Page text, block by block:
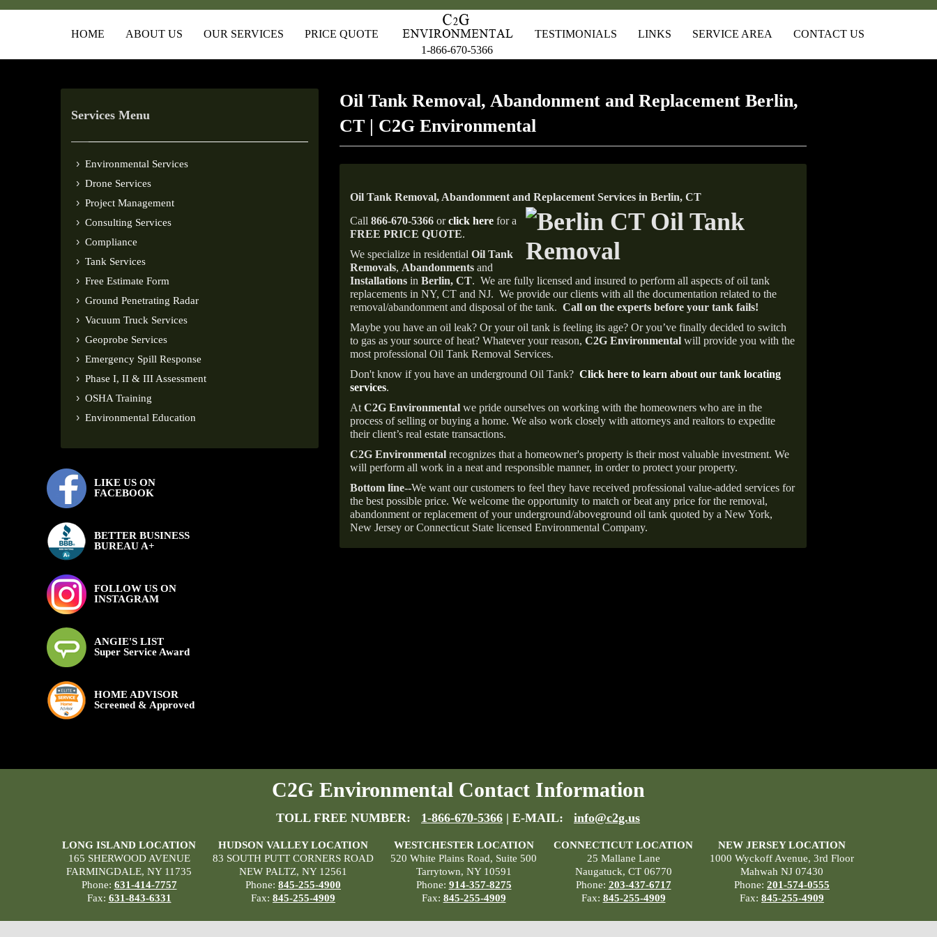
HOME ABOUT US OUR SERVICES
PRICE QUOTE
1-866-670-5366
TESTIMONIALS LINKS SERVICE AREA CONTACT US
Services Menu
Environmental Services
Drone Services
Project Management
Consulting Services
Compliance
Tank Services
Free Estimate Form
Ground Penetrating Radar
Vacuum Truck Services
Geoprobe Services
Emergency Spill Response
Phase I, II & III Assessment
OSHA Training
Environmental Education
LIKE US ON
FACEBOOK
BETTER BUSINESS
BUREAU A+
FOLLOW US ON
INSTAGRAM
ANGIE'S LIST
Super Service Award
HOME ADVISOR
Screened & Approved
Oil Tank Removal, Abandonment and Replacement Berlin,
CT | C2G Environmental
Oil Tank Removal, Abandonment and Replacement Services in Berlin, CT
Call 866-670-5366 orclick here for a
FREE PRICE QUOTE.
We specialize in residential Oil Tank
Removals, Abandonments and
Installations in Berlin, CT. We are fully licensed and insured to perform all aspects of oil tank
replacements in NY, CT and NJ. We provide our clients with all the documentation related to the
removal/abandonment and disposal of the tank. Call on the experts before your tank fails!
Maybe you have an oil leak? Or your oil tank is feeling its age? Or you’ve finally decided to switch
to gas as your source of heat? Whatever your reason, C2G Environmental will provide you with the
most professional Oil Tank Removal Services.
Don't know if you have an underground Oil Tank? Click here to learn about our tank locating
services.
At C2G Environmental we pride ourselves on working with the homeowners who are in the
process of selling or buying a home. We also work closely with attorneys and realtors to expedite
their client’s real estate transactions.
C2G Environmental recognizes that a homeowner's property is their most valuable investment. We
will perform all work in a neat and responsible manner, in order to protect your property.
Bottom line--We want our customers to feel they have received professional value-added services for
the best possible price. We welcome the opportunity to match or beat any price for the removal,
abandonment or replacement of your underground/aboveground oil tank quoted by a New York,
New Jersey or Connecticut State licensed Environmental Company.
C2G Environmental Contact Information
TOLL FREE NUMBER: 1-866-670-5366 | E-MAIL: info@c2g.us
LONG ISLAND LOCATION
165 SHERWOOD AVENUE
FARMINGDALE, NY 11735
Phone: 631-414-7757
Fax: 631-843-6331
HUDSON VALLEY LOCATION
83 SOUTH PUTT CORNERS ROAD
NEW PALTZ, NY 12561
Phone: 845-255-4900
Fax: 845-255-4909
WESTCHESTER LOCATION
520 White Plains Road, Suite 500
Tarrytown, NY 10591
Phone: 914-357-8275
Fax: 845-255-4909
CONNECTICUT LOCATION
25 Mallane Lane
Naugatuck, CT 06770
Phone: 203-437-6717
Fax: 845-255-4909
NEW JERSEY LOCATION
1000 Wyckoff Avenue, 3rd Floor
Mahwah NJ 07430
Phone: 201-574-0555
Fax: 845-255-4909